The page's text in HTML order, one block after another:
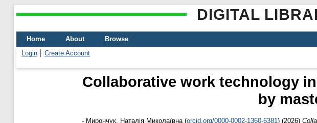
DIGITAL
Home About
Browse
Login
Create Account
Collaborative work technology
by
- Мирончук, Наталія Миколаївна (orcid.org/0000-0002-1360-6381 ) (2026)